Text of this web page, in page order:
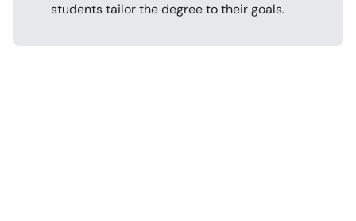
students tailor the degree to their goals.